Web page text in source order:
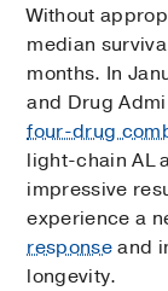
Without
median
months. In
and Drug
four-drug
light-chain AL
impressive
experience a
responseand
longevity.